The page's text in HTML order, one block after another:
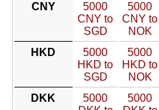
CNY
5000
CNY to
SGD
5000
CNY to
NOK
HKD
5000
HKD to
SGD
5000
HKD to
NOK
DKK
5000
5000